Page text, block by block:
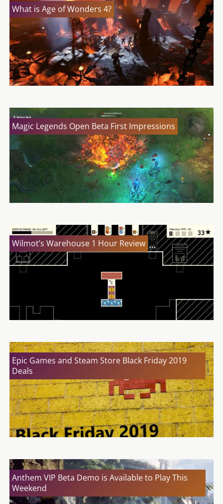
What is Age of Wonders 4?
Magic Legends Open Beta First Impressions
Wilmot’s Warehouse 1 Hour Review
Epic Games and Steam Store Black Friday 2019
Deals
Anthem VIP Beta Demo is Available to Play This
Weekend